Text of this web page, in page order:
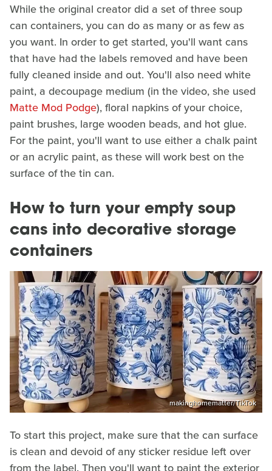
While the original creator did a set of three soup
can containers, you can do as many or as few as
you want. In order to get started, you'll want cans
that have had the labels removed and have been
fully cleaned inside and out. You'll also need white
paint, a decoupage medium (in the video, she used
Matte Mod Podge), floral napkins of your choice,
paint brushes, large wooden beads, and hot glue.
For the paint, you'll want to use either a chalk paint
or an acrylic paint, as these will work best on the
surface of the tin can.
How to turn your empty soup
cans into decorative storage
containers
makinghomematter/TikTok
To start this project, make sure that the can surface
is clean and devoid of any sticker residue left over